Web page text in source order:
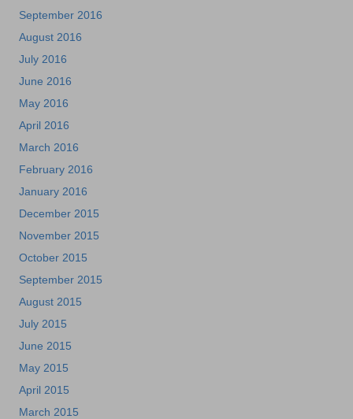
September 2016
August 2016
July 2016
June 2016
May 2016
April 2016
March 2016
February 2016
January 2016
December 2015
November 2015
October 2015
September 2015
August 2015
July 2015
June 2015
May 2015
April 2015
March 2015